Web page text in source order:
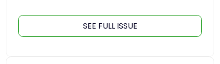
SEE FULL ISSUE